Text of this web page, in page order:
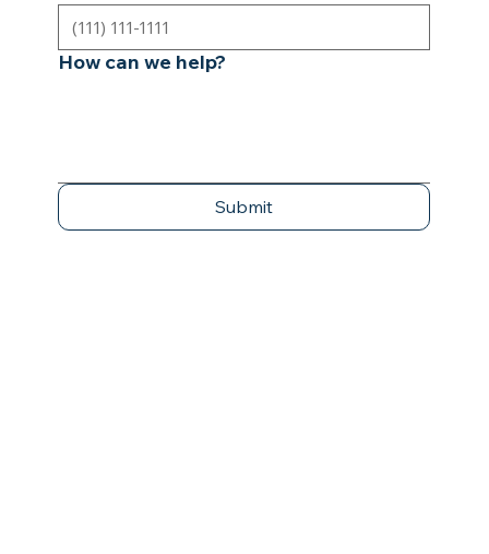
How can we help?
Submit